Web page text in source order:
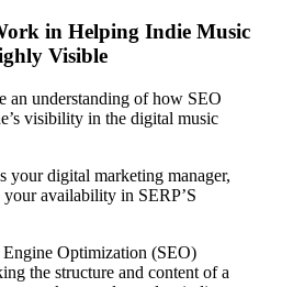
in Helping Indie Music
Visible
an understanding of how SEO
visibility in the digital music
your digital marketing manager,
availability in SERP’S
Optimization (SEO)
the structure and content of a